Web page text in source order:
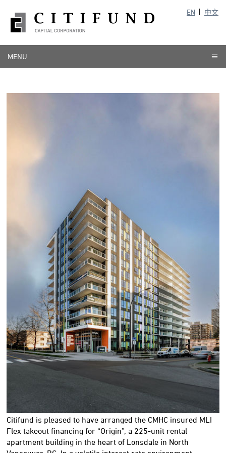
EN 中文
MENU
Citifund is pleased to have arranged the CMHC insured MLI
Flex takeout financing for “Origin”, a 225-unit rental
apartment building in the heart of Lonsdale in North